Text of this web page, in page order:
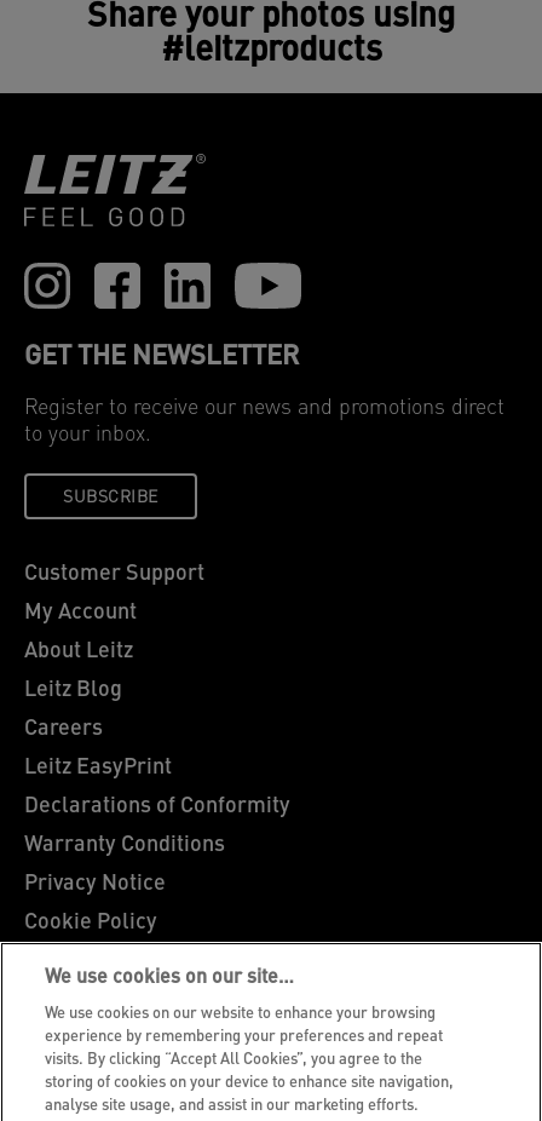
Share your photos using
#leitzproducts
GET THE NEWSLETTER
Register to receive our news and promotions direct
to your inbox.
SUBSCRIBE
Customer Support
My Account
About Leitz
Leitz Blog
Careers
Leitz EasyPrint
Declarations of Conformity
Warranty Conditions
Privacy Notice
Cookie Policy
Manage My Data
Legal Notice
Imprint
UK Tax Strategy
We use cookies on our site…
We use cookies on our website to enhance your browsing
experience by remembering your preferences and repeat
visits. By clicking “Accept All Cookies”, you agree to the
storing of cookies on your device to enhance site navigation,
analyse site usage, and assist in our marketing efforts.